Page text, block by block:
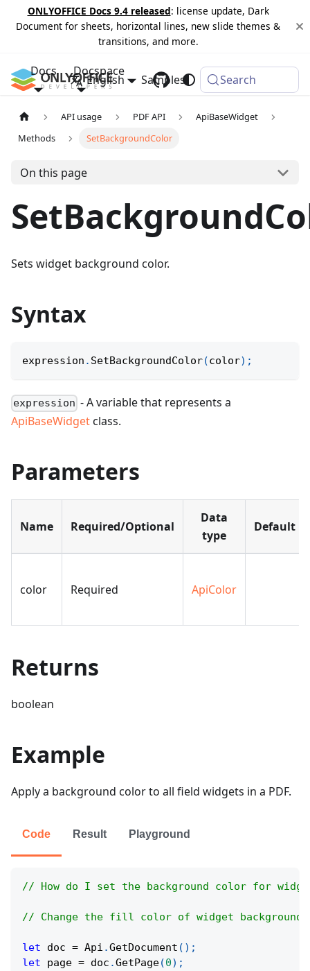
ONLYOFFICE Docs 9.4 released: license update, Dark
Document for sheets, horizontal lines, new slide themes &
transitions, and more.
Docs Docspace
Samples Changelog
English Search
API usage PDF API
ApiBaseWidget
Methods
SetBackgroundColor
On this page
Sets widget background color.
Syntax
expression . SetBackgroundColor(color) ;
expression - A variable that represents a
ApiBaseWidgetclass.
Parameters
Name Required/Optional
Data
type
Default
color Required ApiColor
Returns
boolean
Example
Apply a background color to all field widgets in a PDF.
Code Result Playground
// How do I set the background color for
// Change the fill color of widget
let doc = Api .GetDocument ( ) ;
let page = doc .GetPage(0) ;